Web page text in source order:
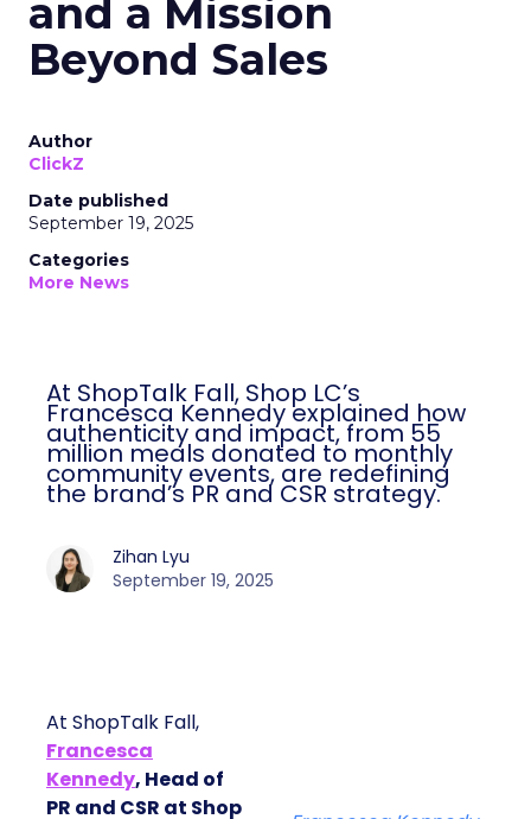
and a Mission
Beyond Sales
Author
ClickZ
Date published
September 19, 2025
Categories
More News
At ShopTalk Fall, Shop LC’s
Francesca Kennedy explained how
authenticity and impact, from 55
million meals donated to monthly
community events, are redefining
the brand’s PR and CSR strategy.
Zihan Lyu
September 19, 2025
At ShopTalk Fall,
Francesca
Kennedy, Head of
PR and CSR at Shop